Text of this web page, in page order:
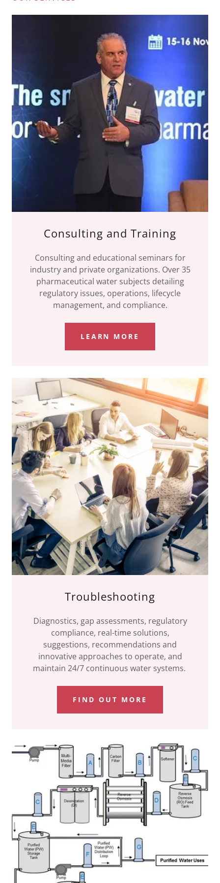
Consulting and Training
Consulting and educational seminars for
industry and private organizations. Over 35
pharmaceutical water subjects detailing
regulatory issues, operations, lifecycle
management, and compliance.
LEARN MORE
Troubleshooting
Diagnostics, gap assessments, regulatory
compliance, real-time solutions,
suggestions, recommendations and
innovative approaches to operate, and
maintain 24/7 continuous water systems.
FIND OUT MORE